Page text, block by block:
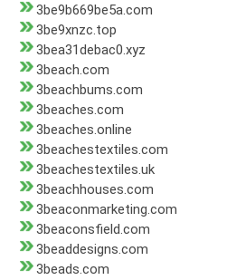
3be9b669be5a.com
3be9xnzc.top
3bea31debac0.xyz
3beach.com
3beachbums.com
3beaches.com
3beaches.online
3beachestextiles.com
3beachestextiles.uk
3beachhouses.com
3beaconmarketing.com
3beaconsfield.com
3beaddesigns.com
3beads.com